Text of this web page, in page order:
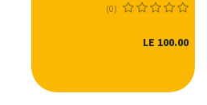
(0)
100.00